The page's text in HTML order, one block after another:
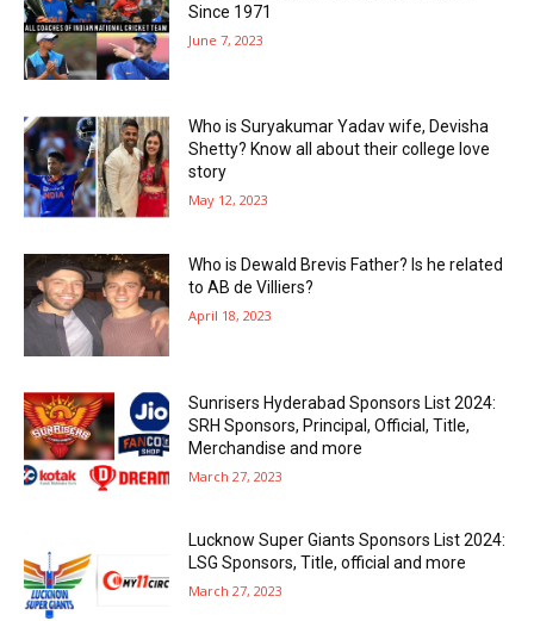
Since 1971
June 7, 2023
Who is Suryakumar Yadav wife, Devisha
Shetty? Know all about their college love
story
May 12, 2023
Who is Dewald Brevis Father? Is he related
to AB de Villiers?
April 18, 2023
Sunrisers Hyderabad Sponsors List 2024:
SRH Sponsors, Principal, Official, Title,
Merchandise and more
March 27, 2023
Lucknow Super Giants Sponsors List 2024:
LSG Sponsors, Title, official and more
March 27, 2023